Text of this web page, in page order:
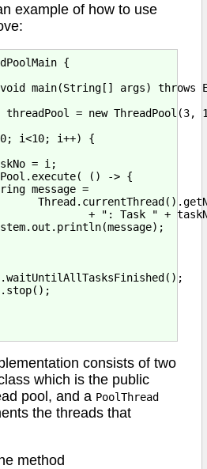
example of how to use
{
main(String[] args) throws
threadPool = new ThreadPool(3,
i<10; i++) {
= i;
() -> {
message =
+ ": Task " +
consists of two
which is the public
pool, and a PoolThread
the threads that
method